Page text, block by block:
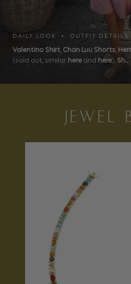
DAILY LOOK • OUTFIT DETAILS
Valentino Shirt, Chan Luu Shorts,
(sold out, similar here and here), Sh...
JEWEL